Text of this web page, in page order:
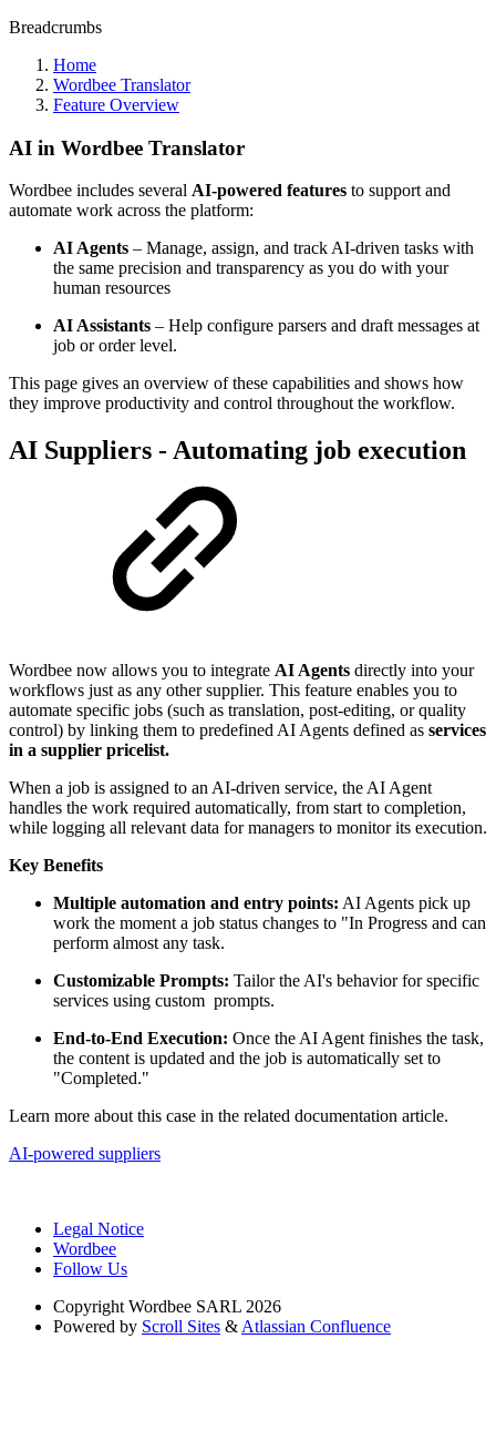
Breadcrumbs
Home
Wordbee Translator
Feature Overview
AI in Wordbee Translator
Wordbee includes several AI-powered features to support and
automate work across the platform:
AI Agents – Manage, assign, and track AI-driven tasks with
the same precision and transparency as you do with your
human resources
AI Assistants – Help configure parsers and draft messages at
job or order level.
This page gives an overview of these capabilities and shows how
they improve productivity and control throughout the workflow.
AI Suppliers - Automating job execution
Wordbee now allows you to integrate AI Agents directly into your
workflows just as any other supplier. This feature enables you to
automate specific jobs (such as translation, post-editing, or quality
control) by linking them to predefined AI Agents defined as services
in a supplier pricelist.
When a job is assigned to an AI-driven service, the AI Agent
handles the work required automatically, from start to completion,
while logging all relevant data for managers to monitor its execution.
Key Benefits
Multiple automation and entry points: AI Agents pick up
work the moment a job status changes to "In Progress and can
perform almost any task.
Customizable Prompts: Tailor the AI's behavior for specific
services using custom prompts.
End-to-End Execution: Once the AI Agent finishes the task,
the content is updated and the job is automatically set to
"Completed."
Learn more about this case in the related documentation article.
AI-powered suppliers
Legal Notice
Wordbee
Follow Us
Copyright Wordbee SARL 2026
Powered by Scroll Sites & Atlassian Confluence